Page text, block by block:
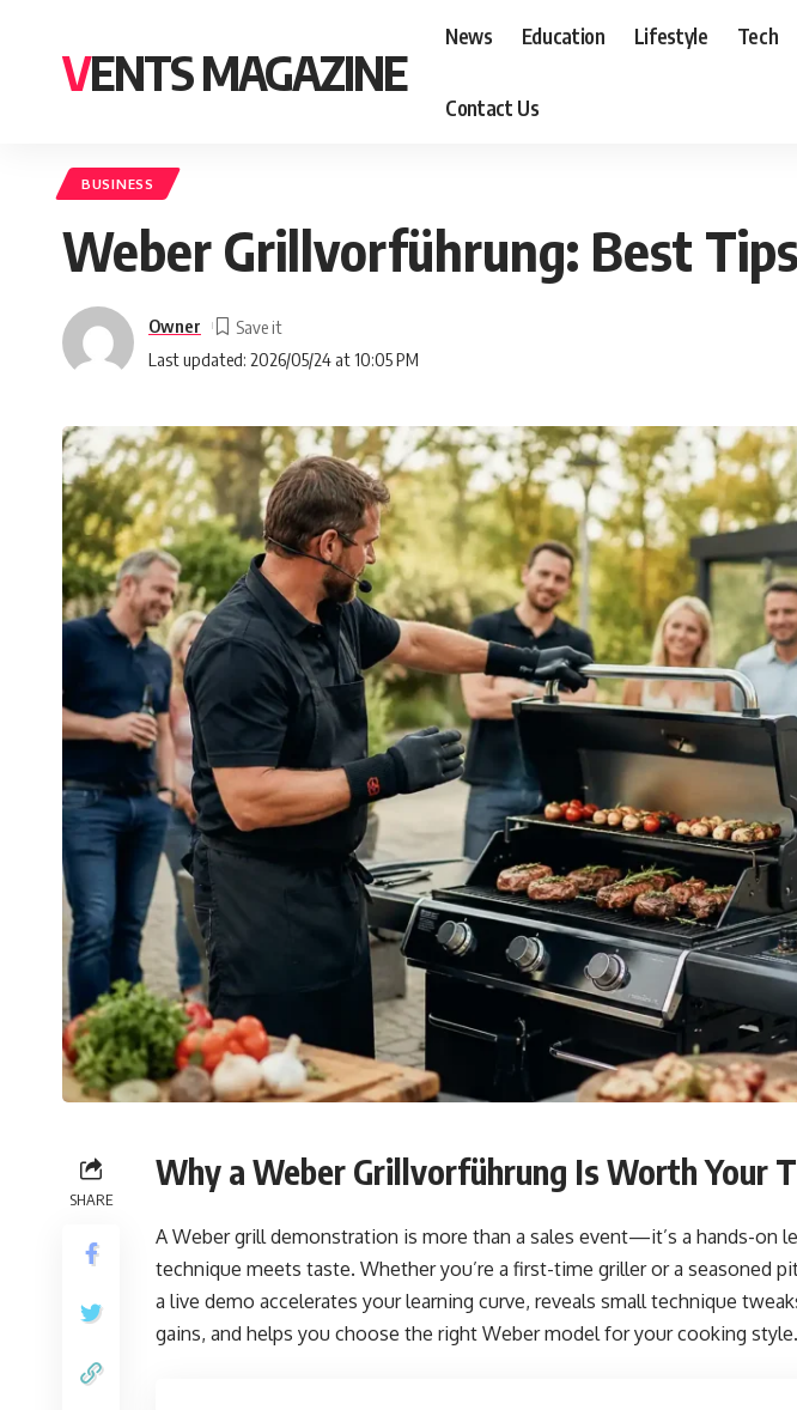
VENTS MAGAZINE
News Education Lifestyle Tech
Contact Us
BUSINESS
Weber Grillvorführung: Best
Last updated: 2026/05/24 at 10:05 PM
Owner
SHARE
Why a Weber Grillvorführung Is Worth Your
A Weber grill demonstration is more than a sales event—it’s a hands-on
technique meets taste. Whether you’re a first-time griller or a seasoned
a live demo accelerates your learning curve, reveals small technique
gains, and helps you choose the right Weber model for your cooking style.